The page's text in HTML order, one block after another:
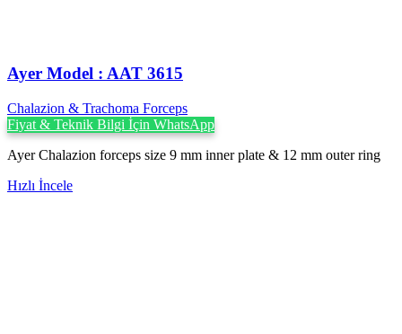
Ayer Model : AAT 3615
Chalazion & Trachoma Forceps
Fiyat & Teknik Bilgi İçin WhatsApp
Ayer Chalazion forceps size 9 mm inner plate & 12 mm outer ring
Hızlı İncele